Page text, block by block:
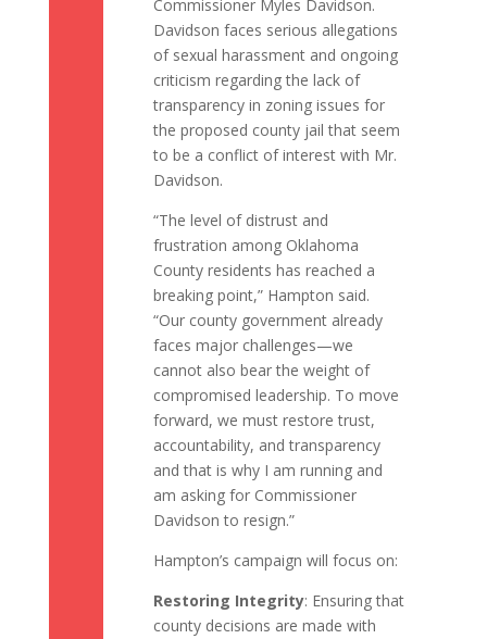
Commissioner Myles Davidson.
Davidson faces serious allegations
of sexual harassment and ongoing
criticism regarding the lack of
transparency in zoning issues for
the proposed county jail that seem
to be a conflict of interest with Mr.
Davidson.
“The level of distrust and
frustration among Oklahoma
County residents has reached a
breaking point,” Hampton said.
“Our county government already
faces major challenges—we
cannot also bear the weight of
compromised leadership. To move
forward, we must restore trust,
accountability, and transparency
and that is why I am running and
am asking for Commissioner
Davidson to resign.”
Hampton’s campaign will focus on:
Restoring Integrity: Ensuring that
county decisions are made with